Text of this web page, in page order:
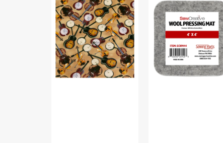
Fabric
Collection
Country
Music
Light
Brown
Creative
Wool
Pressing
Mat